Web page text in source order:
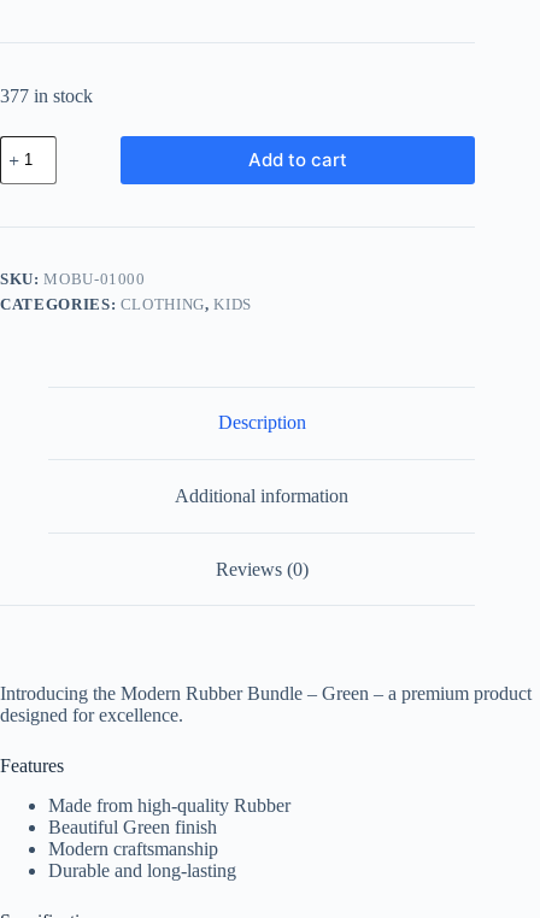
377 in stock
Modern
Rubber
Bundle
Green
Add to cart
SKU:MOBU-01000
CATEGORIES: CLOTHING,KIDS
Description
Additional information
Reviews (0)
Introducing the Modern Rubber Bundle – Green – a premium product
designed for excellence.
Features
Made from high-quality Rubber
Beautiful Green finish
Modern craftsmanship
Durable and long-lasting